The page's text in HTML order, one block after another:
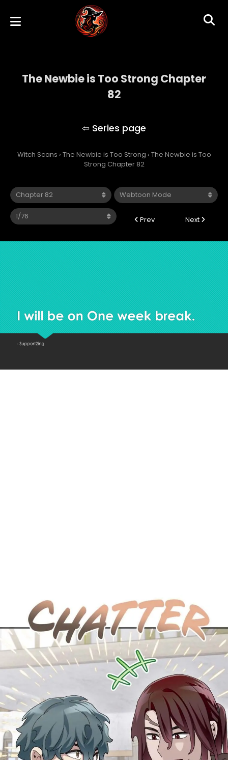
The Newbie is Too Strong Chapter
82
Witch Scans › The Newbie is Too Strong › The Newbie is Too
Strong Chapter 82
Prev Next